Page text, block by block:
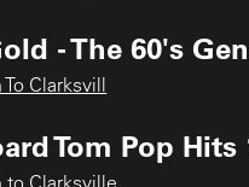
- The 60's
To Clarksvill
Tom Pop Hits